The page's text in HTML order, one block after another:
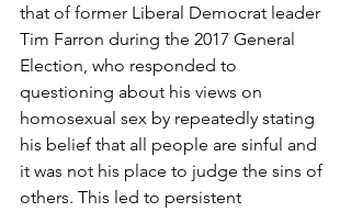
that of former Liberal Democrat leader
Tim Farron during the 2017 General
Election, who responded to
questioning about his views on
homosexual sex by repeatedly stating
his belief that all people are sinful and
it was not his place to judge the sins of
others. This led to persistent